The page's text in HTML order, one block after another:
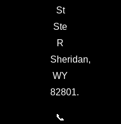
St
Ste
R
Sheridan,
WY
82801.
📞